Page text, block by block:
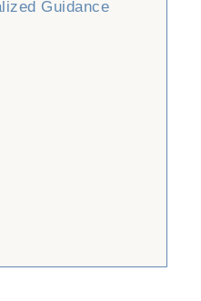
Guidance